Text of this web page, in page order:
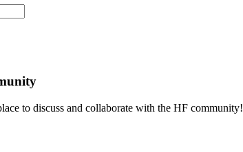
to discuss and collaborate with the HF community!